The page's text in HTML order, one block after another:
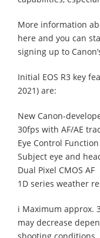
More information
here and you can
signing up to
Initial EOS R3 key
2021) are:
New Canon-
30fps with AF/AE
Eye Control Function
Subject eye and
Dual Pixel CMOS AF
1D series weather
i Maximum approx.
may decrease